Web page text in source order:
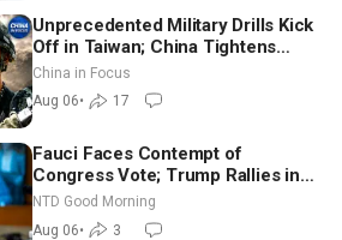
Unprecedented Military Drills Kick
Off in Taiwan; China Tightens
Drone Export Controls
China in Focus
Aug 06• 17
Fauci Faces Contempt of
Congress Vote; Trump Rallies in
Vegas Ahead of Midterms | NTD
Good Morning (Aug 6)
NTD Good Morning
Aug 06• 3